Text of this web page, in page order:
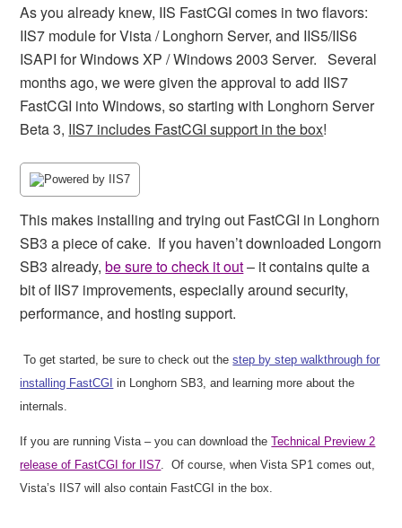
As you already knew, IIS FastCGI comes in two flavors:
IIS7 module for Vista / Longhorn Server, and IIS5/IIS6
ISAPI for Windows XP / Windows 2003 Server. Several
months ago, we were given the approval to add IIS7
FastCGI into Windows, so starting with Longhorn Server
Beta 3, IIS7 includes FastCGI support in the box!
This makes installing and trying out FastCGI in Longhorn
SB3 a piece of cake. If you haven’t downloaded Longorn
SB3 already,be sure to check it out– it contains quite a
bit of IIS7 improvements, especially around security,
performance, and hosting support.
To get started, be sure to check out thestep by step walkthrough for
installing FastCGI in Longhorn SB3, and learning more about the
internals.
If you are running Vista – you can download theTechnical Preview 2
release of FastCGI for IIS7.
Of course, when Vista SP1 comes out,
Vista’s IIS7 will also contain FastCGI in the box.